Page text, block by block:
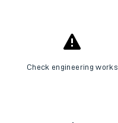
Check engineering works